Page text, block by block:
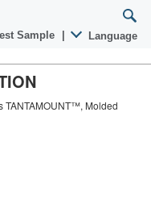
Sample Language
TANTAMOUNT™, Molded